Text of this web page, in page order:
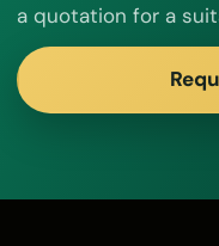
a quotation for a